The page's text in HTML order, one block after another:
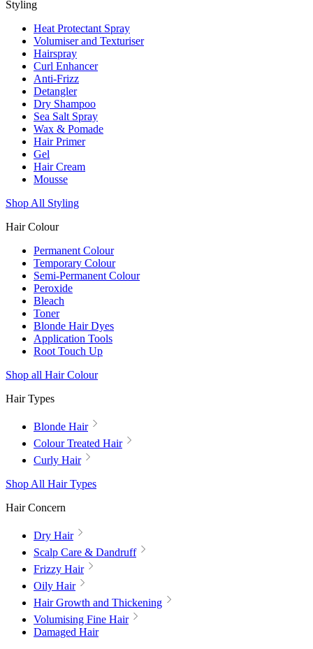
Styling
Heat Protectant Spray
Volumiser and Texturiser
Hairspray
Curl Enhancer
Anti-Frizz
Detangler
Dry Shampoo
Sea Salt Spray
Wax & Pomade
Hair Primer
Gel
Hair Cream
Mousse
Shop All Styling
Hair Colour
Permanent Colour
Temporary Colour
Semi-Permanent Colour
Peroxide
Bleach
Toner
Blonde Hair Dyes
Application Tools
Root Touch Up
Shop all Hair Colour
Hair Types
Blonde Hair
Colour Treated Hair
Curly Hair
Shop All Hair Types
Hair Concern
Dry Hair
Scalp Care & Dandruff
Frizzy Hair
Oily Hair
Hair Growth and Thickening
Volumising Fine Hair
Damaged Hair